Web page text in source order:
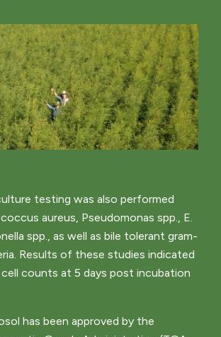
testing was also performed
aureus, Pseudomonas spp., E.
spp., as well as bile tolerant gram-
Results of these studies indicated
counts at 5 days post incubation
has been approved by the